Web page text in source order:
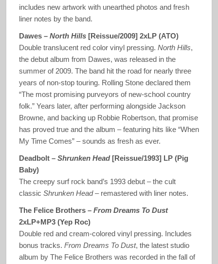
includes new artwork with unearthed photos and fresh
liner notes by the band.
Dawes ‎– North Hills[Reissue/2009] 2xLP (ATO)
Double translucent red color vinyl pressing. North Hills,
the debut album from Dawes, was released in the
summer of 2009. The band hit the road for nearly three
years of non-stop touring. Rolling Stone declared them
“The most promising purveyors of new-school country
folk.” Years later, after performing alongside Jackson
Browne, and backing up Robbie Robertson, that promise
has proved true and the album – featuring hits like “When
My Time Comes” – sounds as fresh as ever.
Deadbolt – Shrunken Head[Reissue/1993] LP (Pig
Baby)
The creepy surf rock band’s 1993 debut – the cult
classic Shrunken Head– remastered with liner notes.
The Felice Brothers – From Dreams To Dust
2xLP+MP3 (Yep Roc)
Double red and cream-colored vinyl pressing. Includes
bonus tracks. From Dreams To Dust, the latest studio
album by The Felice Brothers was recorded in the fall of